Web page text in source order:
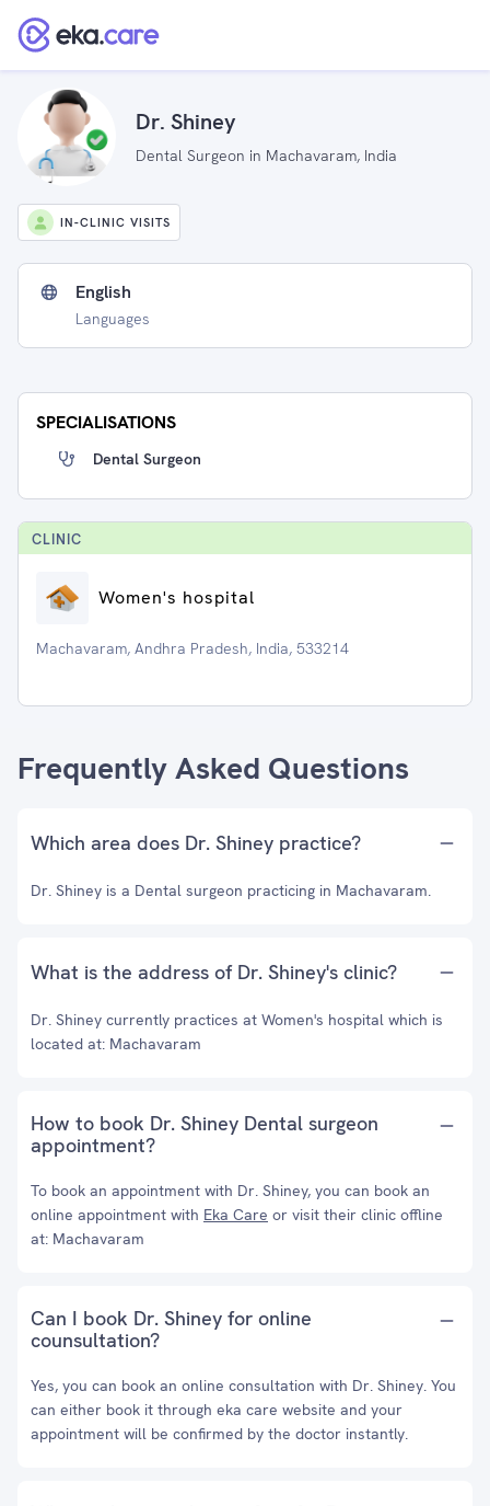
Dr. Shiney
Dental Surgeon in Machavaram, India
IN-CLINIC VISITS
English
Languages
SPECIALISATIONS
Dental Surgeon
CLINIC
Women's hospital
Machavaram, Andhra Pradesh, India, 533214
Frequently Asked Questions
Which area does Dr. Shiney practice?
Dr. Shiney is a Dental surgeon practicing in Machavaram.
What is the address of Dr. Shiney's clinic?
Dr. Shiney currently practices at Women's hospital which is
located at: Machavaram
How to book Dr. Shiney Dental surgeon
appointment?
To book an appointment with Dr. Shiney, you can book an
online appointment with Eka Care or visit their clinic offline
at: Machavaram
Can I book Dr. Shiney for online
counsultation?
Yes, you can book an online consultation with Dr. Shiney. You
can either book it through eka care website and your
appointment will be confirmed by the doctor instantly.